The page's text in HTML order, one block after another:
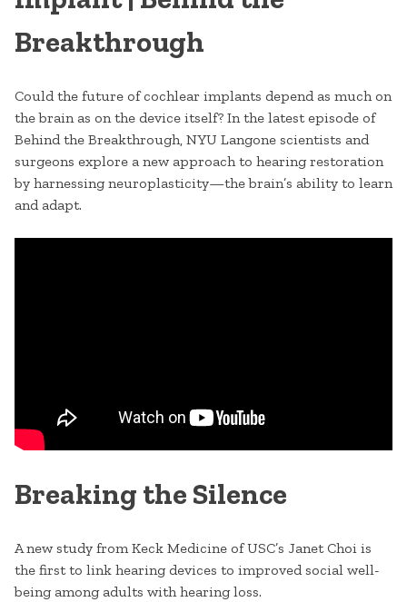
Breakthrough
Could the future of cochlear implants depend as much on
the brain as on the device itself? In the latest episode of
Behind the Breakthrough, NYU Langone scientists and
surgeons explore a new approach to hearing restoration
by harnessing neuroplasticity—the brain’s ability to learn
and adapt.
Breaking the Silence
A new study from Keck Medicine of USC’s Janet Choi is
the first to link hearing devices to improved social well-
being among adults with hearing loss.